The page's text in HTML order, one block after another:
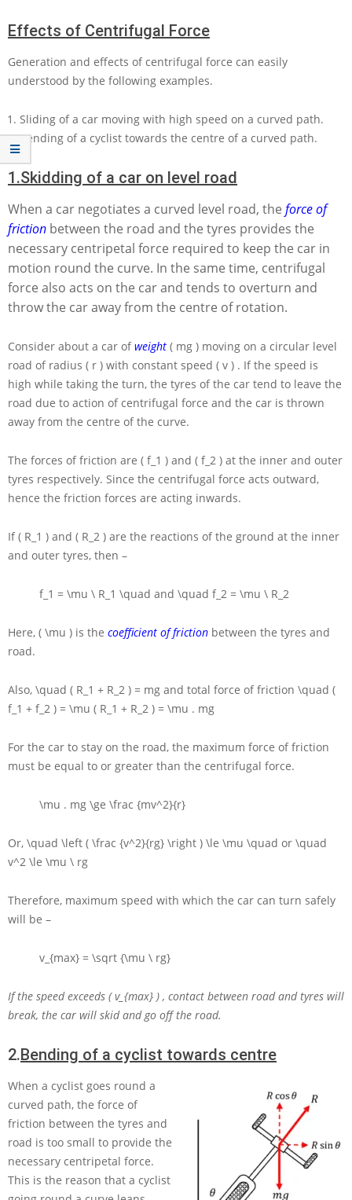
Effects of Centrifugal Force
Generation and effects of centrifugal force can easily
understood by the following examples.
Sliding of a car moving with high speed on a curved path.
Bending of a cyclist towards the centre of a curved path.
1.Skidding of a car on level road
When a car negotiates a curved level road, the force of
friction between the road and the tyres provides the
necessary centripetal force required to keep the car in
motion round the curve. In the same time, centrifugal
force also acts on the car and tends to overturn and
throw the car away from the centre of rotation.
Consider about a car ofweight ( mg ) moving on a circular level
road of radius ( r ) with constant speed ( v ) . If the speed is
high while taking the turn, the tyres of the car tend to leave the
road due to action of centrifugal force and the car is thrown
away from the centre of the curve.
The forces of friction are ( f_1 ) and ( f_2 ) at the inner and outer
tyres respectively. Since the centrifugal force acts outward,
hence the friction forces are acting inwards.
If( R_1 ) and ( R_2 ) are the reactions of the ground at the inner
and outer tyres, then –
f_1 = \mu \ R_1 \quad and \quad f_2 = \mu \ R_2
Here, ( \mu ) is the coefficient of friction between the tyres and
road.
Also, \quad ( R_1 + R_2 ) = mg and total force of friction \quad (
f_1 + f_2 ) = \mu ( R_1 + R_2 ) = \mu . mg
For the car to stay on the road, the maximum force of friction
must be equal to or greater than the centrifugal force.
\mu . mg \ge \frac {mv^2}{r}
Or, \quad \left ( \frac {v^2}{rg} \right ) \le \mu \quad or \quad
v^2 \le \mu \ rg
Therefore, maximum speed with which the car can turn safely
will be –
v_{max} = \sqrt {\mu \ rg}
If the speed exceeds ( v_{max} ) , contact between road and tyres will
break, the car will skid and go off the road.
2.Bending of a cyclist towards centre
When a cyclist goes round a
curved path, the force of
friction between the tyres and
road is too small to provide the
necessary centripetal force.
This is the reason that a cyclist